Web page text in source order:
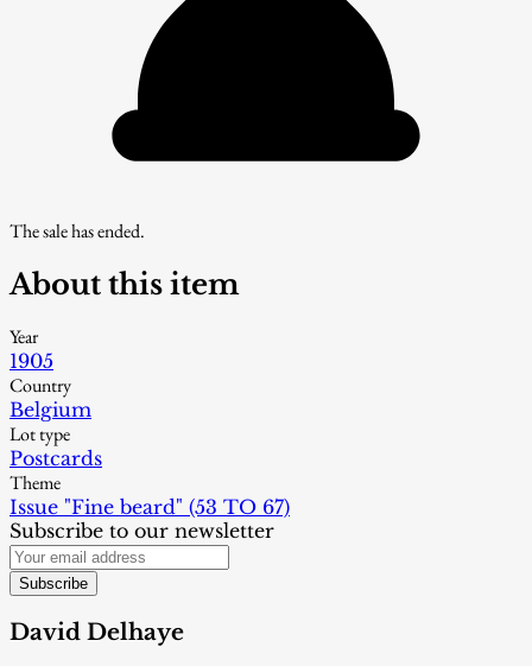
The sale has ended.
About this item
Year
1905
Country
Belgium
Lot type
Postcards
Theme
Issue "Fine beard" (53 TO 67)
Subscribe to our newsletter
Subscribe
David Delhaye